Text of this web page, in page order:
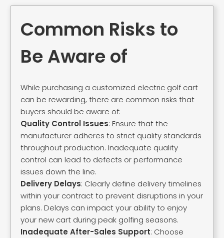
Common Risks to
Be Aware of
While purchasing a customized electric golf cart
can be rewarding, there are common risks that
buyers should be aware of:
Quality Control Issues: Ensure that the
manufacturer adheres to strict quality standards
throughout production. Inadequate quality
control can lead to defects or performance
issues down the line.
Delivery Delays: Clearly define delivery timelines
within your contract to prevent disruptions in your
plans. Delays can impact your ability to enjoy
your new cart during peak golfing seasons.
Inadequate After-Sales Support: Choose